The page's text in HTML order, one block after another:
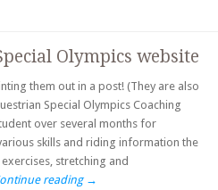
Olympics website
them out in a post! (They are also
Special Olympics Coaching
over several months for
skills and riding information the
stretching and
reading →